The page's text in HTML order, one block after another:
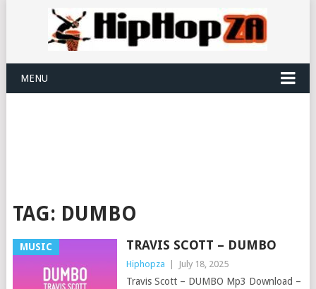
MENU
TAG: DUMBO
MUSIC TRAVIS SCOTT – DUMBO
Hiphopza July 18, 2025
Travis Scott – DUMBO Mp3 Download –